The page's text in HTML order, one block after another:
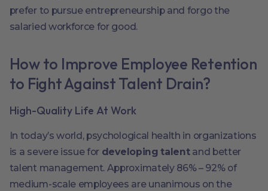
prefer to pursue entrepreneurship and forgo the
salaried workforce for good.
How to Improve Employee Retention
to Fight Against Talent Drain?
High-Quality Life At Work
In today’s world, psychological health in organizations
is a severe issue for developing talentand better
talent management. Approximately 86% – 92% of
medium-scale employees are unanimous on the